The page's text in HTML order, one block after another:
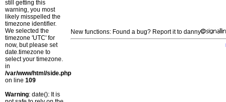
still getting this
warning, you most
likely misspelled the
timezone identifier.
We selected the
timezone 'UTC' for
now, but please set
date.timezone to
select your timezone.
in
/var/www/html/side.php
on line 109
Warning: date(): It is
New functions: Found a bug? Report it to danny